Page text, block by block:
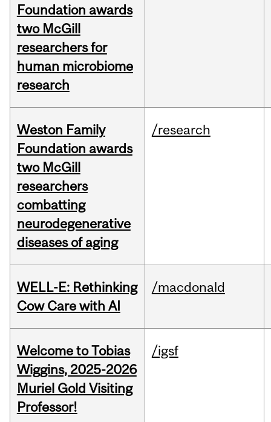
Foundation awards
two McGill
researchers for
human microbiome
research
Weston Family
Foundation awards
two McGill
researchers
combatting
neurodegenerative
diseases of aging
/research
WELL-E: Rethinking
Cow Care with AI
/macdonald
Welcome to Tobias
Wiggins, 2025-2026
Muriel Gold Visiting
Professor!
/igsf